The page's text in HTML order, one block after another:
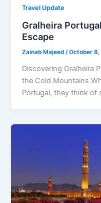
Travel Update
Gralheira
Escape
Zainab Majeed /October 8,
Discovering Gralheira
the Cold Mountains
Portugal, they think of